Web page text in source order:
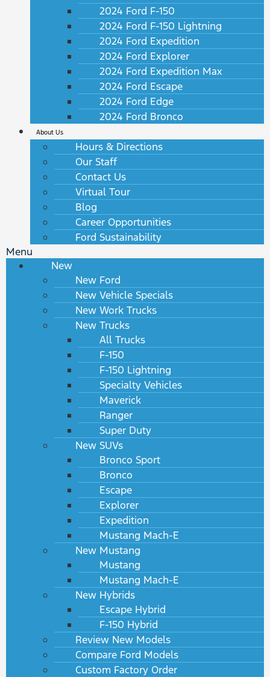
2024 Ford F-150
2024 Ford F-150 Lightning
2024 Ford Expedition
2024 Ford Explorer
2024 Ford Expedition Max
2024 Ford Escape
2024 Ford Edge
2024 Ford Bronco
About Us
Hours & Directions
Our Staff
Contact Us
Virtual Tour
Blog
Career Opportunities
Ford Sustainability
Menu
New
New Ford
New Vehicle Specials
New Work Trucks
New Trucks
All Trucks
F-150
F-150 Lightning
Specialty Vehicles
Maverick
Ranger
Super Duty
New SUVs
Bronco Sport
Bronco
Escape
Explorer
Expedition
Mustang Mach-E
New Mustang
Mustang
Mustang Mach-E
New Hybrids
Escape Hybrid
F-150 Hybrid
Review New Models
Compare Ford Models
Custom Factory Order